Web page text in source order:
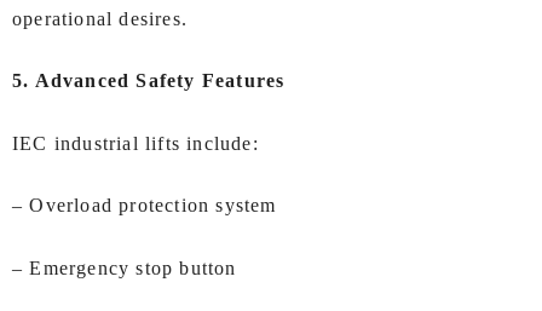
operational desires.
5. Advanced Safety Features
IEC industrial lifts include:
– Overload protection system
– Emergency stop button